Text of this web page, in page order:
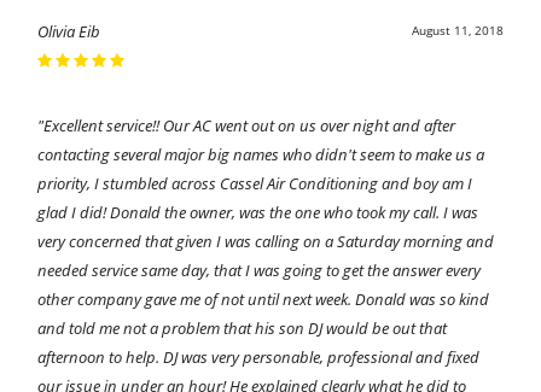
August 11, 2018
Olivia Eib
"Excellent service!! Our AC went out on us over night and after
contacting several major big names who didn't seem to make us a
priority, I stumbled across Cassel Air Conditioning and boy am I
glad I did! Donald the owner, was the one who took my call. I was
very concerned that given I was calling on a Saturday morning and
needed service same day, that I was going to get the answer every
other company gave me of not until next week. Donald was so kind
and told me not a problem that his son DJ would be out that
afternoon to help. DJ was very personable, professional and fixed
our issue in under an hour! He explained clearly what he did to